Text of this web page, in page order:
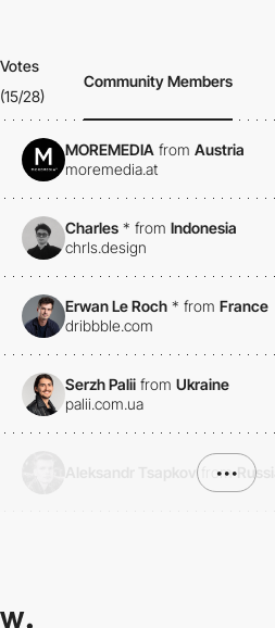
Votes
(15/28)
Community Members
MOREMEDIA from Austria
moremedia.at
Charles * from Indonesia
chrls.design
Erwan Le Roch * from France
dribbble.com
Serzh Palii from Ukraine
palii.com.ua
from Russia
•••